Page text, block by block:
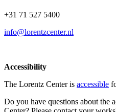
+31 71 527 5400
info@lorentzcenter.nl
Accessibility
The Lorentz Center is accessible
Do you have questions about the